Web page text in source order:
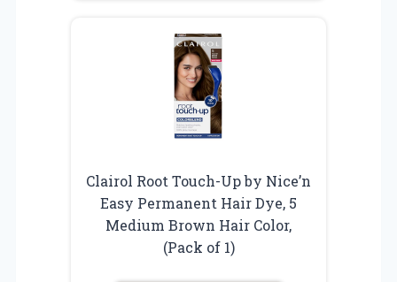
Clairol Root Touch-Up by Nice’n
Easy Permanent Hair Dye, 5
Medium Brown Hair Color,
(Pack of 1)